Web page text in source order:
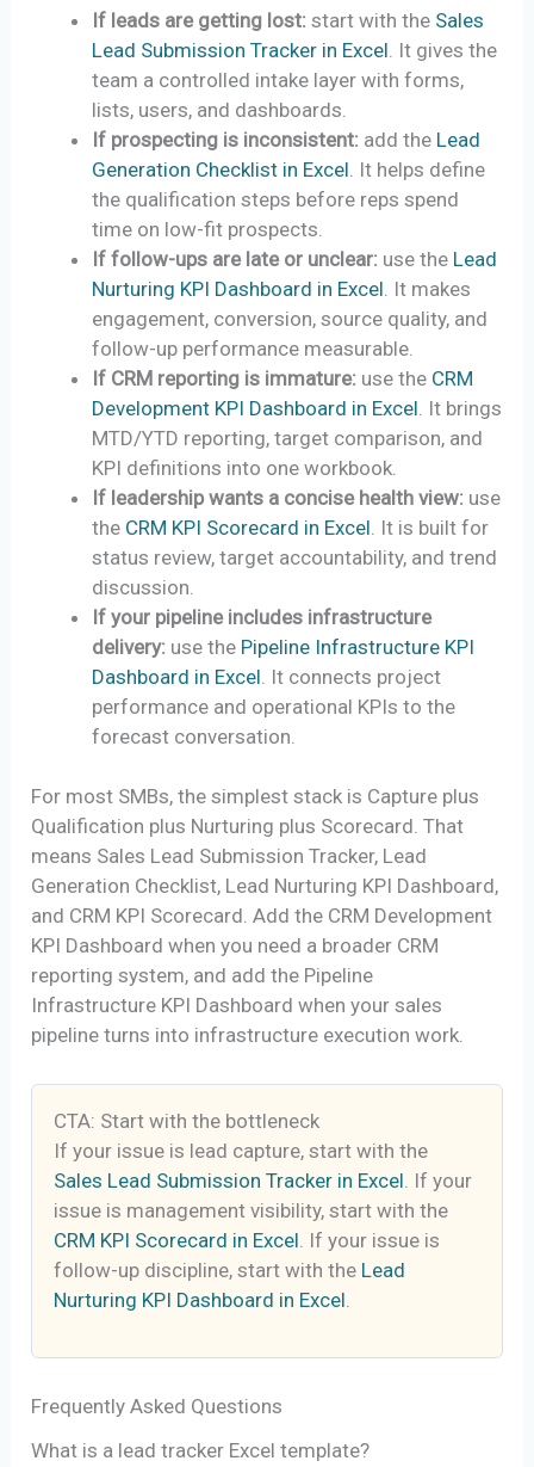
If leads are getting lost: start with the Sales
Lead Submission Tracker in Excel . It gives the
team a controlled intake layer with forms,
lists, users, and dashboards.
If prospecting is inconsistent: add the Lead
Generation Checklist in Excel . It helps define
the qualification steps before reps spend
time on low-fit prospects.
If follow-ups are late or unclear: use the Lead
Nurturing KPI Dashboard in Excel . It makes
engagement, conversion, source quality, and
follow-up performance measurable.
If CRM reporting is immature: use the CRM
Development KPI Dashboard in Excel . It brings
MTD/YTD reporting, target comparison, and
KPI definitions into one workbook.
If leadership wants a concise health view: use
the CRM KPI Scorecard in Excel . It is built for
status review, target accountability, and trend
discussion.
If your pipeline includes infrastructure
delivery: use the Pipeline Infrastructure KPI
Dashboard in Excel . It connects project
performance and operational KPIs to the
forecast conversation.
For most SMBs, the simplest stack is Capture plus
Qualification plus Nurturing plus Scorecard. That
means Sales Lead Submission Tracker, Lead
Generation Checklist, Lead Nurturing KPI Dashboard,
and CRM KPI Scorecard. Add the CRM Development
KPI Dashboard when you need a broader CRM
reporting system, and add the Pipeline
Infrastructure KPI Dashboard when your sales
pipeline turns into infrastructure execution work.
CTA: Start with the bottleneck
If your issue is lead capture, start with the
Sales Lead Submission Tracker in Excel. If your
issue is management visibility, start with the
CRM KPI Scorecard in Excel. If your issue is
follow-up discipline, start with the Lead
Nurturing KPI Dashboard in Excel.
Frequently Asked Questions
What is a lead tracker Excel template?